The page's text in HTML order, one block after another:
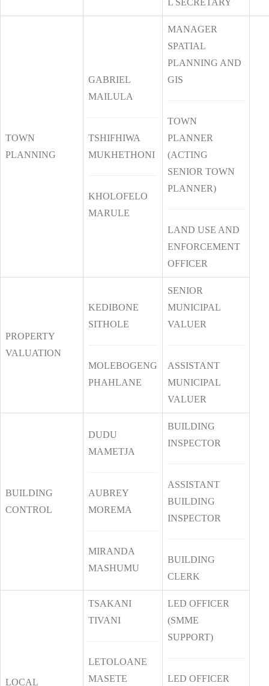
L SECRETARY
TOWN
PLANNING
GABRIEL
MAILULA
TSHIFHIWA
MUKHETHONI
KHOLOFELO
MARULE
MANAGER
SPATIAL
PLANNING AND
GIS
TOWN
PLANNER
(ACTING
SENIOR TOWN
PLANNER)
LAND USE AND
ENFORCEMENT
OFFICER
PROPERTY
VALUATION
KEDIBONE
SITHOLE
MOLEBOGENG
PHAHLANE
SENIOR
MUNICIPAL
VALUER
ASSISTANT
MUNICIPAL
VALUER
BUILDING
CONTROL
DUDU
MAMETJA
AUBREY
MOREMA
MIRANDA
MASHUMU
BUILDING
INSPECTOR
ASSISTANT
BUILDING
INSPECTOR
BUILDING
CLERK
LOCAL
TSAKANI
TIVANI
LETOLOANE
MASETE
LED OFFICER
(SMME
SUPPORT)
LED OFFICER